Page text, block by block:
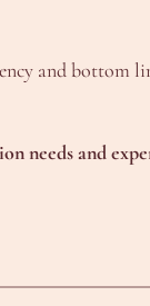
and bottom
needs and